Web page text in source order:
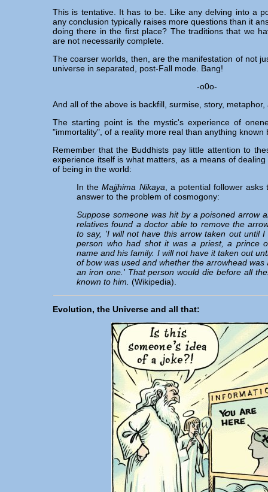
This is tentative. It has to be. Like any delving into a
any conclusion typically raises more questions than it
doing there in the first place? The traditions that we
are not necessarily complete.
The coarser worlds, then, are the manifestation of not
universe in separated, post-Fall mode. Bang!
-o0o-
And all of the above is backfill, surmise, story,
The starting point is the mystic's experience of
"immortality", of a reality more real than anything known
Remember that the Buddhists pay little attention to
experience itself is what matters, as a means of
of being in the world:
In theMajjhima Nikaya, a potential follower asks
answer to the problem of cosmogony:
Suppose someone was hit by a poisoned arrow
relatives found a doctor able to remove the
to say, 'I will not have this arrow taken out until I
person who had shot it was a priest, a prince
name and his family. I will not have it taken out
of bow was used and whether the arrowhead was
an iron one.' That person would die before all
known to him. (Wikipedia).
Evolution, the Universe and all that: